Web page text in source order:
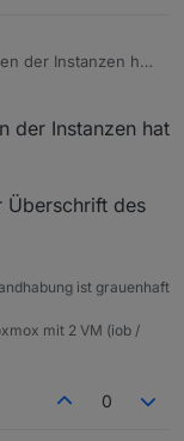
der Instanzen hat
der Instanzen hat
Überschrift des
ist grauenhaft
mit 2 VM (iob /
0